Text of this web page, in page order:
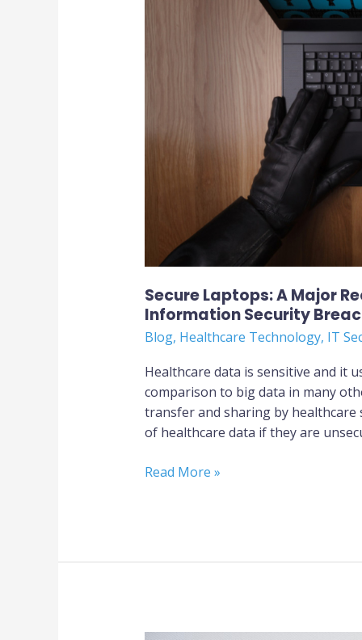
Secure Laptops: A Major
Information Security
Blog, Healthcare Technology, IT
Healthcare data is sensitive and it
comparison to big data in many
transfer and sharing by
of healthcare data if they are
Breach
Read More »